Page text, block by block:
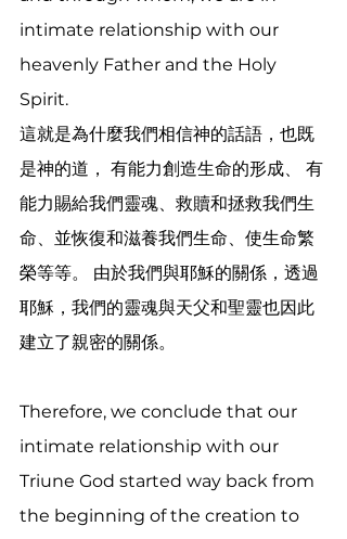
intimate relationship with our
heavenly Father and the Holy
Spirit.
這就是為什麼我們相信神的話語，也既
是神的道， 有能力創造生命的形成、 有
能力賜給我們靈魂、救贖和拯救我們生
命、並恢復和滋養我們生命、使生命繁
榮等等。 由於我們與耶穌的關係，透過
耶穌，我們的靈魂與天父和聖靈也因此
建立了親密的關係。
Therefore, we conclude that our
intimate relationship with our
Triune God started way back from
the beginning of the creation to